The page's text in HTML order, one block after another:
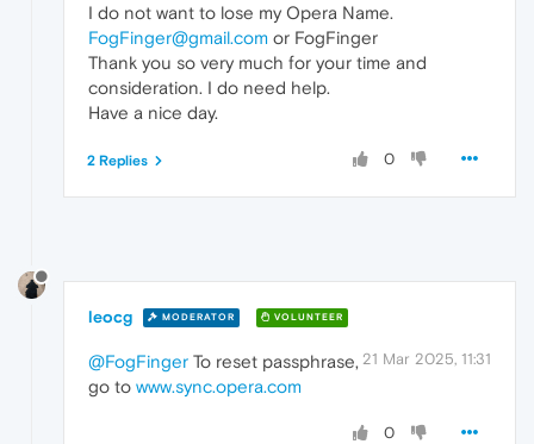
I do not want to lose my Opera Name.
FogFinger@gmail.com or FogFinger
Thank you so very much for your time and
consideration. I do need help.
Have a nice day.
0
2 Replies
leocg MODERATOR VOLUNTEER
21 Mar 2025, 11:31
@FogFinger To reset passphrase,
go to www.sync.opera.com
0